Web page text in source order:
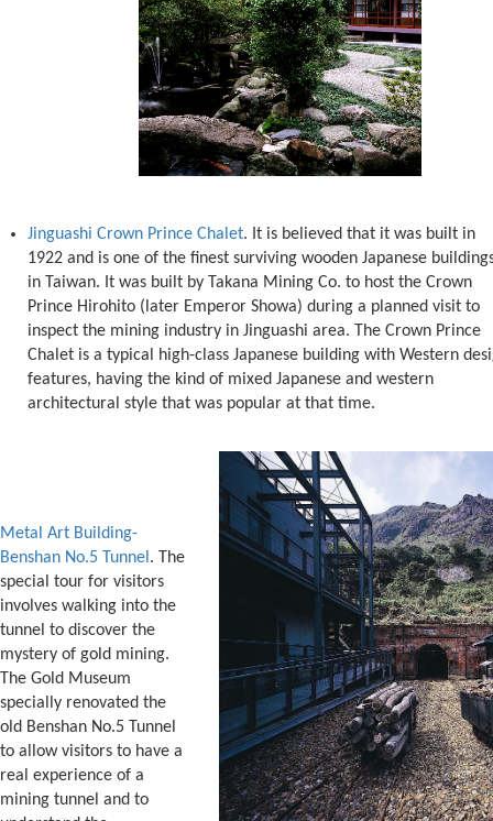
Jinguashi Crown Prince Chalet. It is believed that it was built in
1922 and is one of the finest surviving wooden Japanese
in Taiwan. It was built by Takana Mining Co. to host the Crown
Prince Hirohito (later Emperor Showa) during a planned visit to
inspect the mining industry in Jinguashi area. The Crown Prince
Chalet is a typical high-class Japanese building with Western
features, having the kind of mixed Japanese and western
architectural style that was popular at that time.
Metal Art Building-
Benshan No.5 Tunnel . The
special tour for visitors
involves walking into the
tunnel to discover the
mystery of gold mining.
The Gold Museum
specially renovated the
old Benshan No.5 Tunnel
to allow visitors to have a
real experience of a
mining tunnel and to